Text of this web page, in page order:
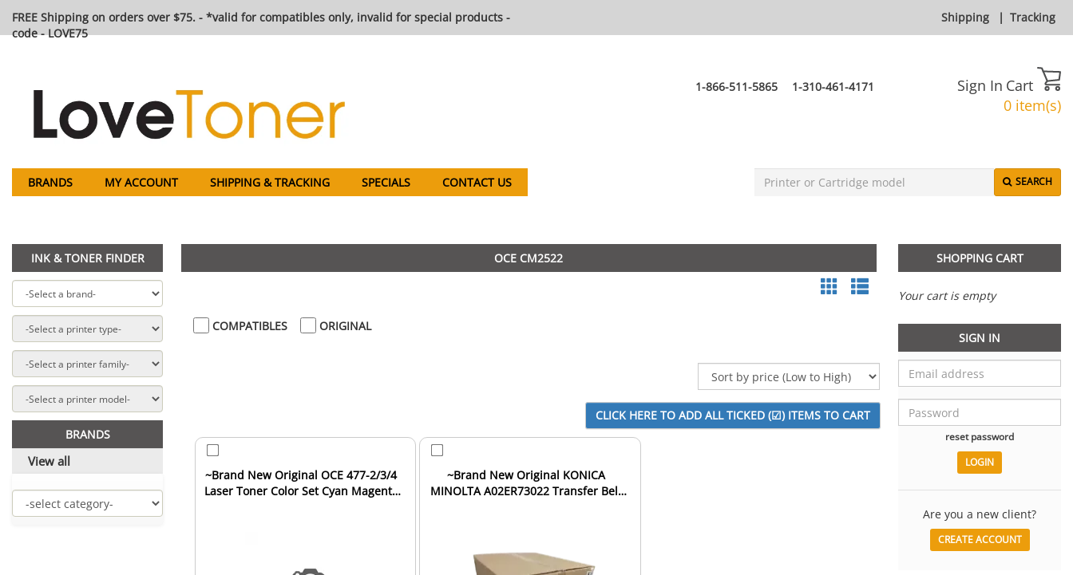
FREE Shipping on orders over $75. - *valid for compatibles only, invalid for special products -
code - LOVE75
Shipping | Tracking
1-866-511-5865 1-310-461-4171 Sign In Cart
0 item(s)
BRANDS MY ACCOUNT SHIPPING & TRACKING SPECIALS CONTACT US SEARCH
INK & TONER FINDER
BRANDS
View all
OCE CM2522
COMPATIBLES ORIGINAL
~Brand New Original OCE 477-2/3/4
Laser Toner Color Set Cyan Magenta
~Brand New Original KONICA
MINOLTA A02ER73022 Transfer Belt
SHOPPING CART
Your cart is empty
SIGN IN
reset password
Are you a new client?
CREATE ACCOUNT